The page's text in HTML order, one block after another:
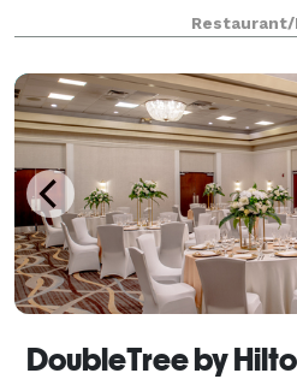
celebrating with friends, our
comfortable dining rooms
Restaurant/